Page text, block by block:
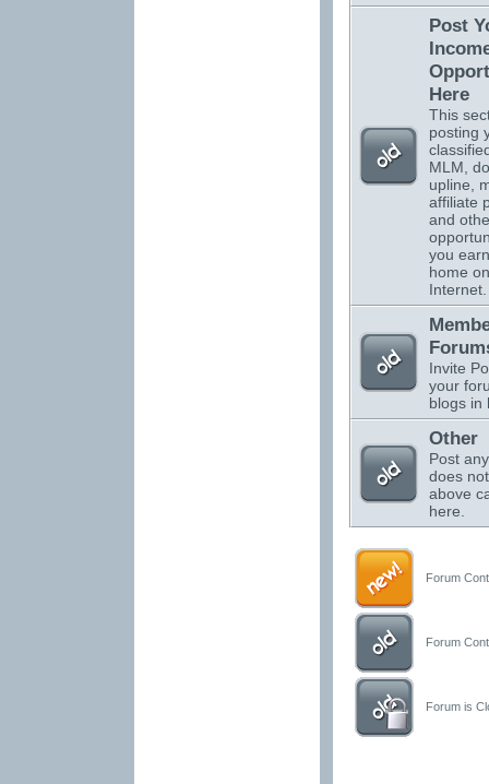
Post
Here
This
posting
MLM,
upline,
affiliate
and
you
home
Internet.
Invite
your
blogs in
Other
Post
does
above
here.
Forum
Forum
Forum is